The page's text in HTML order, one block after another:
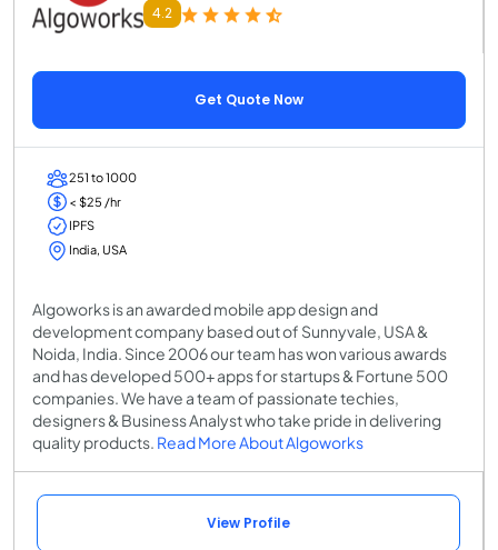
4.2
Get Quote Now
251 to 1000
< $25 /hr
IPFS
India, USA
Algoworks is an awarded mobile app design and
development company based out of Sunnyvale, USA &
Noida, India. Since 2006 our team has won various awards
and has developed 500+ apps for startups & Fortune 500
companies. We have a team of passionate techies,
designers & Business Analyst who take pride in delivering
quality products. Read More About Algoworks
View Profile